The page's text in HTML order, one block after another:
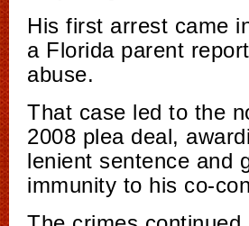
His first arrest came
a Florida parent
abuse.
That case led to the
2008 plea deal,
lenient sentence and
immunity to his co-